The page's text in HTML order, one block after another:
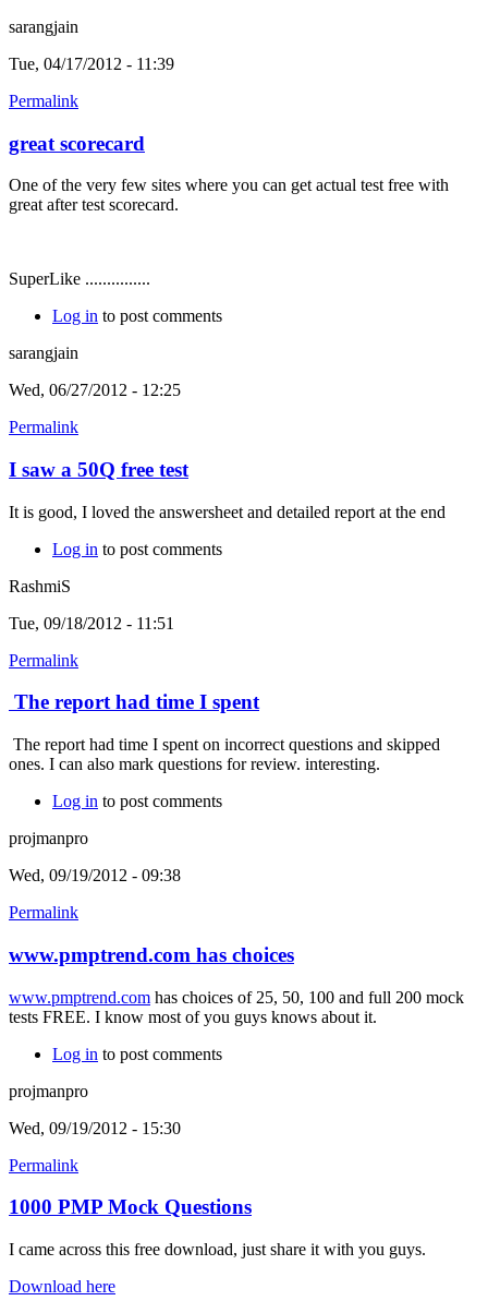
sarangjain
Tue, 04/17/2012 - 11:39
Permalink
great scorecard
One of the very few sites where you can get actual test free with
great after test scorecard.
SuperLike ...............
Log in to post comments
sarangjain
Wed, 06/27/2012 - 12:25
Permalink
I saw a 50Q free test
It is good, I loved the answersheet and detailed report at the end
Log in to post comments
RashmiS
Tue, 09/18/2012 - 11:51
Permalink
The report had time I spent
The report had time I spent on incorrect questions and skipped
ones. I can also mark questions for review. interesting.
Log in to post comments
projmanpro
Wed, 09/19/2012 - 09:38
Permalink
www.pmptrend.com has choices
www.pmptrend.com has choices of 25, 50, 100 and full 200 mock
tests FREE. I know most of you guys knows about it.
Log in to post comments
projmanpro
Wed, 09/19/2012 - 15:30
Permalink
1000 PMP Mock Questions
I came across this free download, just share it with you guys.
Download here